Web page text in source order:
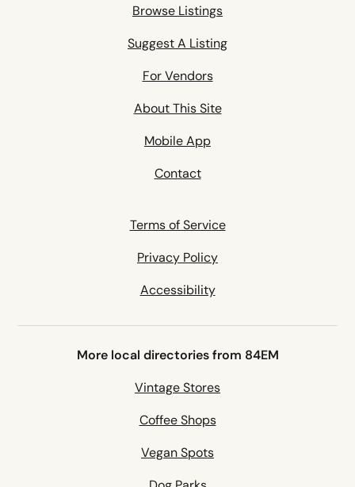
Browse Listings
Suggest A Listing
For Vendors
About This Site
Mobile App
Contact
Terms of Service
Privacy Policy
Accessibility
More local directories from 84EM
Vintage Stores
Coffee Shops
Vegan Spots